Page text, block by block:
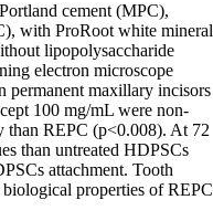
cement (MPC),
with ProRoot white mineral
lipopolysaccharide
electron microscope
permanent maxillary incisors
100 mg/mL were non-
than REPC (p<0.008). At 72
than untreated HDPSCs
attachment. Tooth
properties of REPC